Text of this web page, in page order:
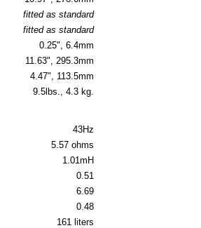
fitted as standard
fitted as standard
0.25", 6.4mm
11.63", 295.3mm
4.47", 113.5mm
9.5lbs., 4.3 kg.
43Hz
5.57 ohms
1.01mH
0.51
6.69
0.48
161 liters